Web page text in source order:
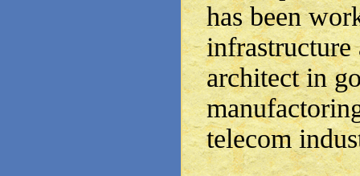
has been
infrastructure
architect in
telecom